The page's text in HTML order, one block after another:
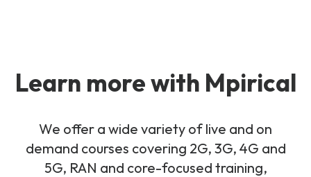
Learn more with Mpirical
We offer a wide variety of live and on
demand courses covering 2G, 3G, 4G and
5G, RAN and core-focused training,